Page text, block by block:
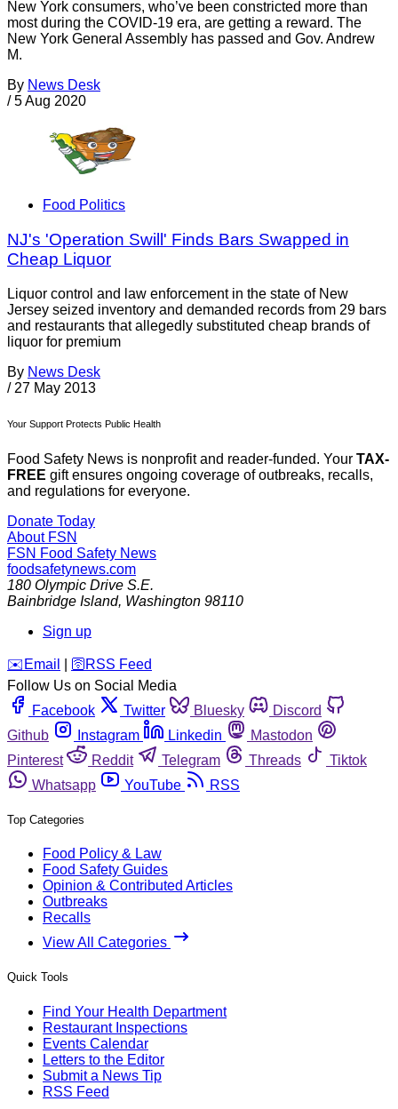
New York consumers, who’ve been constricted more than
most during the COVID-19 era, are getting a reward. The
New York General Assembly has passed and Gov. Andrew
M.
By News Desk
/ 5 Aug 2020
Food Politics
NJ's 'Operation Swill' Finds Bars Swapped in
Cheap Liquor
Liquor control and law enforcement in the state of New
Jersey seized inventory and demanded records from 29 bars
and restaurants that allegedly substituted cheap brands of
liquor for premium
By News Desk
/ 27 May 2013
Your Support Protects Public Health
Food Safety News is nonprofit and reader-funded. Your TAX-
FREE gift ensures ongoing coverage of outbreaks, recalls,
and regulations for everyone.
Donate Today
About FSN
FSN Food Safety News
foodsafetynews.com
180 Olympic Drive S.E.
Bainbridge Island, Washington 98110
Sign up
️✉️ Email 🛜 RSS Feed
Follow Us on Social Media
Facebook
Twitter Bluesky
Discord
Github
Instagram Linkedin
Mastodon
Pinterest
Reddit Telegram Threads
Tiktok
Whatsapp
YouTube RSS
Top Categories
Food Policy & Law
Food Safety Guides
Opinion & Contributed Articles
Outbreaks
Recalls
View All Categories
Quick Tools
Find Your Health Department
Restaurant Inspections
Events Calendar
Letters to the Editor
Submit a News Tip
RSS Feed